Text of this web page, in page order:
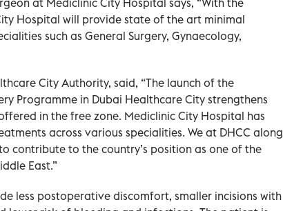
Hospital will provide state of the art minimal
such as General Surgery, Gynaecology,
City Authority, said, “The launch of the
Programme in Dubai Healthcare City strengthens
in the free zone. Mediclinic City Hospital has
across various specialities. We at DHCC along
contribute to the country’s position as one of the
East.”
less postoperative discomfort, smaller incisions with